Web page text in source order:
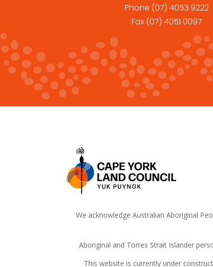
Phone (07) 4053 9222
Fax (07) 4051 0097
We acknowledge Australian Aboriginal
Aboriginal and Torres Strait Islander
This website is currently under